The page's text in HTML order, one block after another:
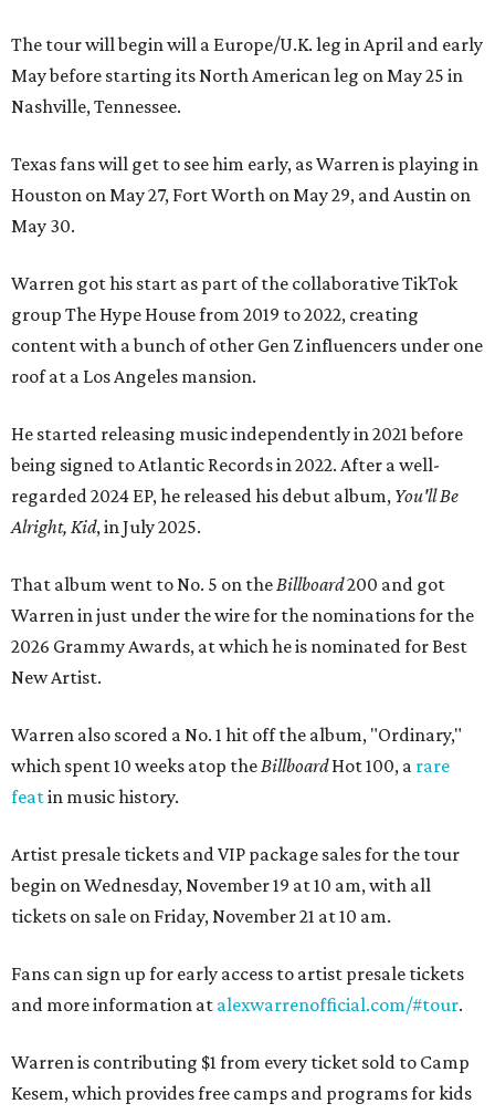
The tour will begin will a Europe/U.K. leg in April and early
May before starting its North American leg on May 25 in
Nashville, Tennessee.
Texas fans will get to see him early, as Warren is playing in
Houston on May 27, Fort Worth on May 29, and Austin on
May 30.
Warren got his start as part of the collaborative TikTok
group The Hype House from 2019 to 2022, creating
content with a bunch of other Gen Z influencers under one
roof at a Los Angeles mansion.
He started releasing music independently in 2021 before
being signed to Atlantic Records in 2022. After a well-
regarded 2024 EP, he released his debut album, You'll Be
Alright, Kid, in July 2025.
That album went to No. 5 on theBillboard200 and got
Warren in just under the wire for the nominations for the
2026 Grammy Awards, at which he is nominated for Best
New Artist.
Warren also scored a No. 1 hit off the album, "Ordinary,"
which spent 10 weeks atop theBillboardHot 100, a rare
featin music history.
Artist presale tickets and VIP package sales for the tour
begin on Wednesday, November 19 at 10 am, with all
tickets on sale on Friday, November 21 at 10 am.
Fans can sign up for early access to artist presale tickets
and more information at alexwarrenofficial.com/#tour.
Warren is contributing $1 from every ticket sold to Camp
Kesem, which provides free camps and programs for kids